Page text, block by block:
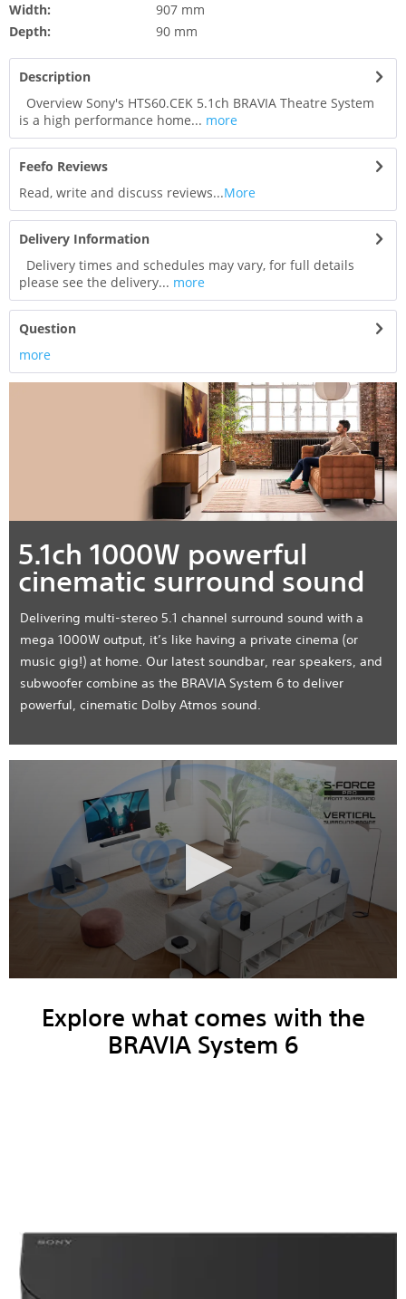
Width:
907 mm
Depth:
90 mm
Description
Overview Sony's HTS60.CEK 5.1ch BRAVIA Theatre System
is a high performance home... more
Feefo Reviews
Read, write and discuss reviews...More
Delivery Information
Delivery times and schedules may vary, for full details
please see the delivery... more
Question
more
5.1ch 1000W powerful
cinematic surround sound
Delivering multi-stereo 5.1 channel surround sound with a
mega 1000W output, it’s like having a private cinema (or
music gig!) at home. Our latest soundbar, rear speakers, and
subwoofer combine as the BRAVIA System 6 to deliver
powerful, cinematic Dolby Atmos sound.
Explore what comes with the
BRAVIA System 6